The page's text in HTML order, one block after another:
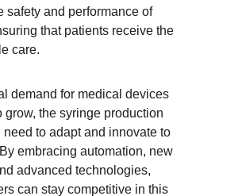
safety and performance of
that patients receive the
care.
demand for medical devices
grow, the syringe production
need to adapt and innovate to
embracing automation, new
advanced technologies,
can stay competitive in this